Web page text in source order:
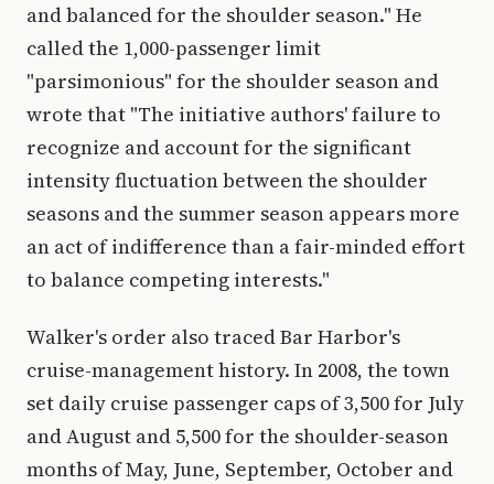
and balanced for the shoulder season." He
called the 1,000-passenger limit
"parsimonious" for the shoulder season and
wrote that "The initiative authors' failure to
recognize and account for the significant
intensity fluctuation between the shoulder
seasons and the summer season appears more
an act of indifference than a fair-minded effort
to balance competing interests."
Walker's order also traced Bar Harbor's
cruise-management history. In 2008, the town
set daily cruise passenger caps of 3,500 for July
and August and 5,500 for the shoulder-season
months of May, June, September, October and